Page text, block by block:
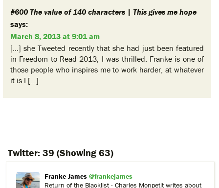
#600 The value of 140 characters | This gives me hope
says:
March 8, 2013 at 9:01 am
[…] she Tweeted recently that she had just been featured
in Freedom to Read 2013, I was thrilled. Franke is one of
those people who inspires me to work harder, at whatever
it is I […]
Twitter: 39 (Showing 63)
Franke James @frankejames
Return of the Blacklist - Charles Monpetit writes about